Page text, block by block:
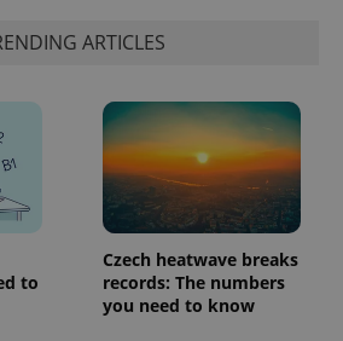
ARTICLES
to
Czech heatwave breaks
records: The numbers
you need to know